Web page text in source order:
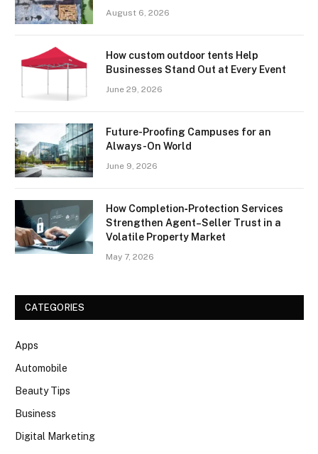
August 6, 2026
How custom outdoor tents Help
Businesses Stand Out at Every Event
June 29, 2026
Future-Proofing Campuses for an
Always-On World
June 9, 2026
How Completion‑Protection Services
Strengthen Agent–Seller Trust in a
Volatile Property Market
May 7, 2026
CATEGORIES
Apps
Automobile
Beauty Tips
Business
Digital Marketing